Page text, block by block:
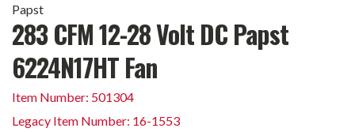
Papst
283 CFM 12-28 Volt DC Papst
6224N17HT Fan
Item Number: 501304
Legacy Item Number: 16-1553